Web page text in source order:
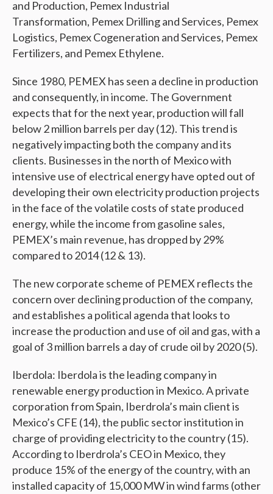
and Production, Pemex Industrial
Transformation, Pemex Drilling and Services, Pemex
Logistics, Pemex Cogeneration and Services, Pemex
Fertilizers, and Pemex Ethylene.
Since 1980, PEMEX has seen a decline in production
and consequently, in income. The Government
expects that for the next year, production will fall
below 2 million barrels per day (12). This trend is
negatively impacting both the company and its
clients. Businesses in the north of Mexico with
intensive use of electrical energy have opted out of
developing their own electricity production projects
in the face of the volatile costs of state produced
energy, while the income from gasoline sales,
PEMEX’s main revenue, has dropped by 29%
compared to 2014 (12 & 13).
The new corporate scheme of PEMEX reflects the
concern over declining production of the company,
and establishes a political agenda that looks to
increase the production and use of oil and gas, with a
goal of 3 million barrels a day of crude oil by 2020 (5).
Iberdola: Iberdola is the leading company in
renewable energy production in Mexico. A private
corporation from Spain, Iberdrola’s main client is
Mexico’s CFE (14), the public sector institution in
charge of providing electricity to the country (15).
According to Iberdrola’s CEO in Mexico, they
produce 15% of the energy of the country, with an
installed capacity of 15,000 MW in wind farms (other